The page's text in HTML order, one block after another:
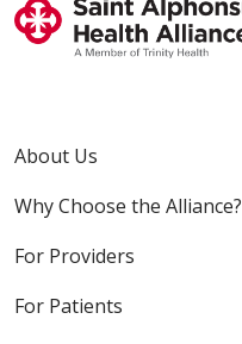
About Us
Why Choose the Alliance?
For Providers
For Patients